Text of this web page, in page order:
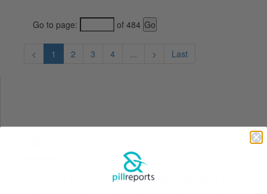
Go to page: of 484
< 1 2 3 4 ... > Last
Pillreports is a global database of Ecstasy" pills based on both